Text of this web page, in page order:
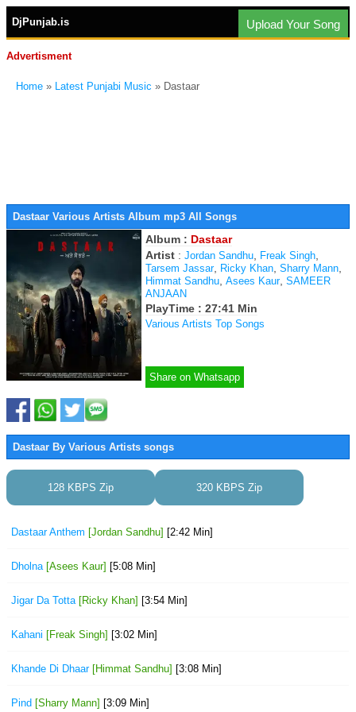
DjPunjab.is Upload Your Song
Advertisment
Home » Latest Punjabi Music » Dastaar
Dastaar Various Artists Album mp3 All Songs
Album : Dastaar
Artist : Jordan Sandhu Freak Singh
Tarsem Jassar, Ricky Khan Sharry Mann
Himmat Sandhu Asees Kaur, SAMEER
ANJAAN
PlayTime : 27:41 Min
Various Artists Top Songs
Share on Whatsapp
Dastaar By Various Artists songs
128 KBPS Zip 320 KBPS Zip
Dastaar Anthem [Jordan Sandhu] [2:42 Min]
Dholna [Asees Kaur] [5:08 Min]
Jigar Da Totta [Ricky Khan] [3:54 Min]
Kahani [Freak Singh] [3:02 Min]
Khande Di Dhaar [Himmat Sandhu] [3:08 Min]
Pind [Sharry Mann] [3:09 Min]